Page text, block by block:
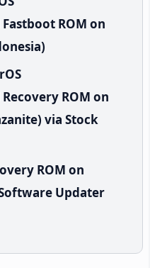
Fastboot ROM on
Recovery ROM on
via Stock
ROM on
Updater